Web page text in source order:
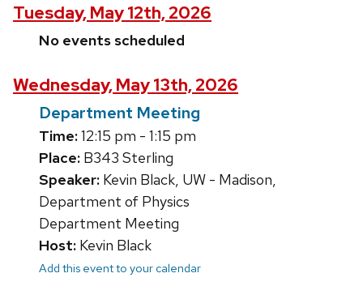
Tuesday, May 12th, 2026
No events scheduled
Wednesday, May 13th, 2026
Department Meeting
Time:12:15 pm - 1:15 pm
Place: B343 Sterling
Speaker: Kevin Black, UW - Madison,
Department of Physics
Department Meeting
Host: Kevin Black
Add this event to your calendar